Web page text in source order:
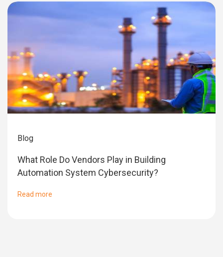
Blog
What Role Do Vendors Play in Building
Automation System Cybersecurity?
Read more